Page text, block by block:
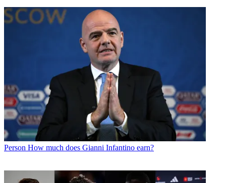
Person How much does Gianni Infantino earn?